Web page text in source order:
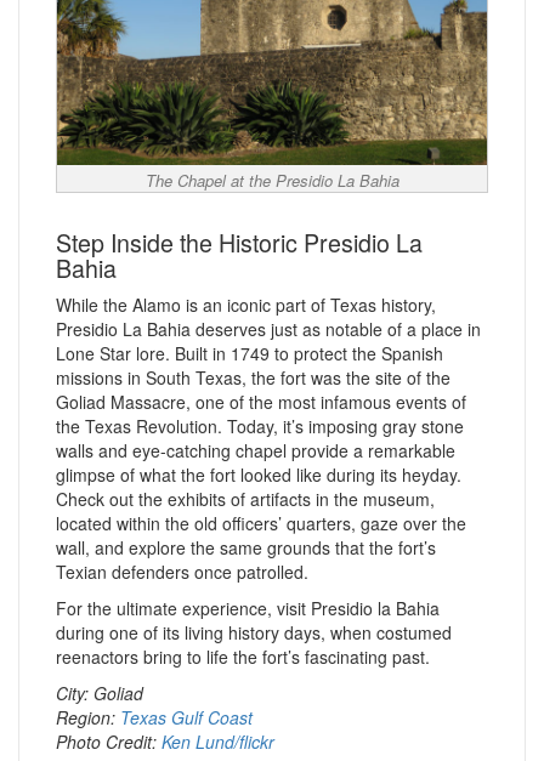
The Chapel at the Presidio La Bahia
Step Inside the Historic Presidio La
Bahia
While the Alamo is an iconic part of Texas history,
Presidio La Bahia deserves just as notable of a place in
Lone Star lore. Built in 1749 to protect the Spanish
missions in South Texas, the fort was the site of the
Goliad Massacre, one of the most infamous events of
the Texas Revolution. Today, it’s imposing gray stone
walls and eye-catching chapel provide a remarkable
glimpse of what the fort looked like during its heyday.
Check out the exhibits of artifacts in the museum,
located within the old officers’ quarters, gaze over the
wall, and explore the same grounds that the fort’s
Texian defenders once patrolled.
For the ultimate experience, visit Presidio la Bahia
during one of its living history days, when costumed
reenactors bring to life the fort’s fascinating past.
City: Goliad
Region: Texas Gulf Coast
Photo Credit: Ken Lund/flickr